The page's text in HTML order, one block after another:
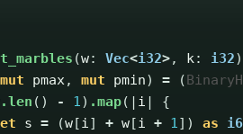
(w: Vec<i32>, k: i32)
mut pmax, mut pmin) = (
.len () - 1) .map(| i |
{
s = (w[i] + w[i + 1]) as